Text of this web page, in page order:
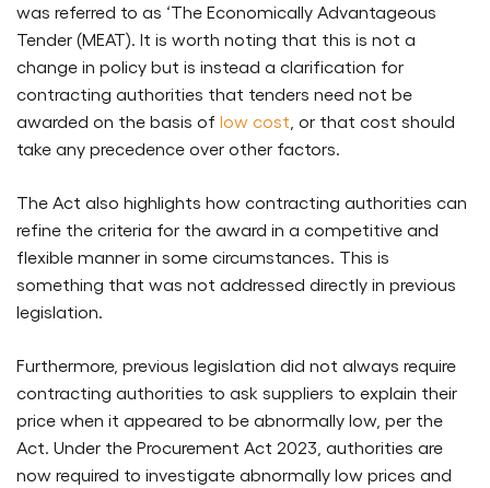
was referred to as ‘The Economically Advantageous
Tender (MEAT). It is worth noting that this is not a
change in policy but is instead a clarification for
contracting authorities that tenders need not be
awarded on the basis of low cost , or that cost should
take any precedence over other factors.
The Act also highlights how contracting authorities can
refine the criteria for the award in a competitive and
flexible manner in some circumstances. This is
something that was not addressed directly in previous
legislation.
Furthermore, previous legislation did not always require
contracting authorities to ask suppliers to explain their
price when it appeared to be abnormally low, per the
Act. Under the Procurement Act 2023, authorities are
now required to investigate abnormally low prices and